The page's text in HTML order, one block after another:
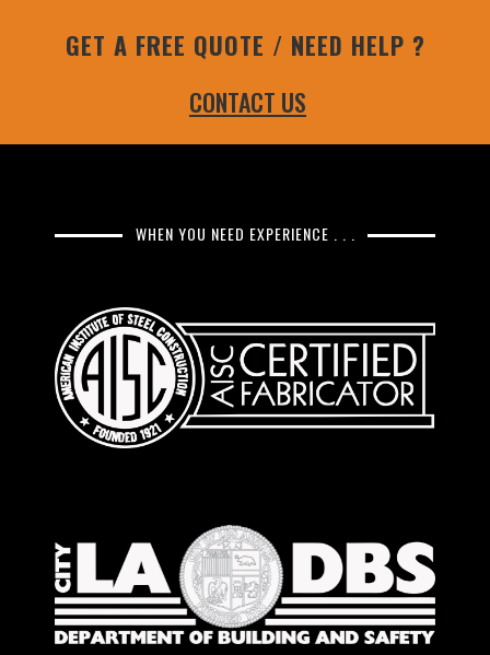
GET A FREE QUOTE / NEED HELP ?
CONTACT US
WHEN YOU NEED EXPERIENCE . . .